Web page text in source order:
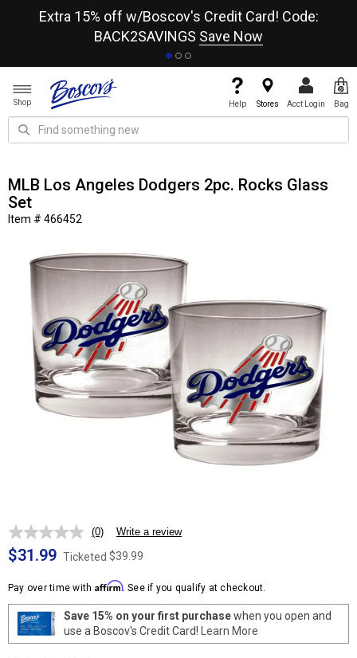
Extra 15% off w/Boscov's Credit Card! Code:
BACK2SAVINGS Save Now
Shop Help Stores Acct Login Bag
MLB Los Angeles Dodgers 2pc. Rocks Glass
Set
Item # 466452
No
rating
value.
page
link.
(0) Write a review
$31.99 Ticketed $39.99
Pay over time with Affirm. See if you qualify at checkout.
Save 15% on your first purchasewhen you open and
use a Boscov's Credit Card! Learn More